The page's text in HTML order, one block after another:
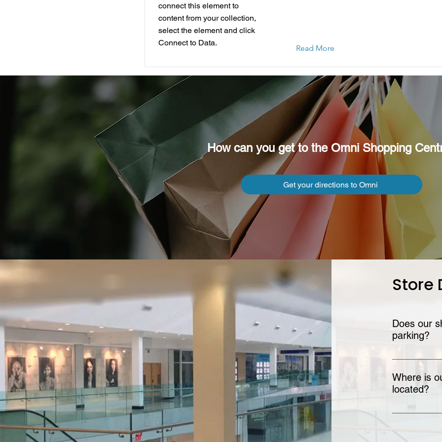
connect this element to
content from your collection,
select the element and click
Connect to Data.
Read More
How can you get to the Omni Shopping
Get your directions to Omni
Store
Does our
parking?
Yes! Our
Where is
located?
The Omni